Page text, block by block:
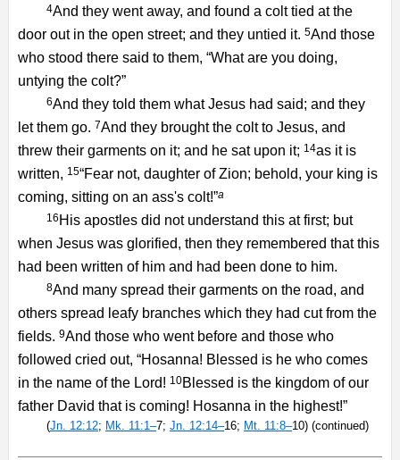
4And they went away, and found a colt tied at the
door out in the open street; and they untied it. 5And those
who stood there said to them, “What are you doing,
untying the colt?”
6And they told them what Jesus had said; and they
let them go. 7And they brought the colt to Jesus, and
threw their garments on it; and he sat upon it; 14as it is
written, 15“Fear not, daughter of Zion; behold, your king is
coming, sitting on an ass's colt!”a
16 His apostles did not understand this at first; but
when Jesus was glorified, then they remembered that this
had been written of him and had been done to him.
8And many spread their garments on the road, and
others spread leafy branches which they had cut from the
fields. 9And those who went before and those who
followed cried out, “Hosanna! Blessed is he who comes
in the name of the Lord! 10Blessed is the kingdom of our
father David that is coming! Hosanna in the highest!”
(Jn. 12:12; Mk. 11:1–7; Jn. 12:14–16; Mt. 11:8–10) (continued)